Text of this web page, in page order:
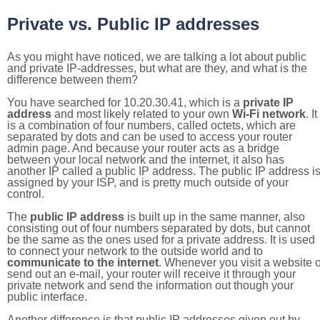
Private vs. Public IP addresses
As you might have noticed, we are talking a lot about public
and private IP-addresses, but what are they, and what is the
difference between them?
You have searched for 10.20.30.41, which is a private IP
address and most likely related to your own Wi-Fi network. It
is a combination of four numbers, called octets, which are
separated by dots and can be used to access your router
admin page. And because your router acts as a bridge
between your local network and the internet, it also has
another IP called a public IP address. The public IP address is
assigned by your ISP, and is pretty much outside of your
control.
The public IP address is built up in the same manner, also
consisting out of four numbers separated by dots, but cannot
be the same as the ones used for a private address. It is used
to connect your network to the outside world and to
communicate to the internet. Whenever you visit a website
send out an e-mail, your router will receive it through your
private network and send the information out though your
public interface.